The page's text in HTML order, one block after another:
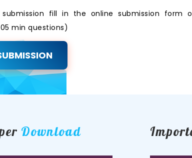
submission fill in the online submission
min questions)
Download